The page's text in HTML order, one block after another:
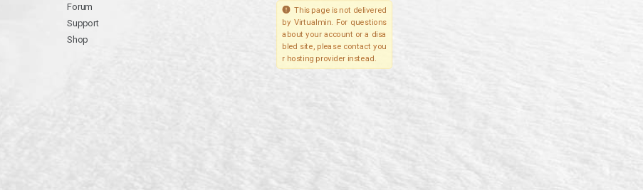
Forum
Support
Shop
This page is not delivered
by Virtualmin. For questions
about your account or a disa
bled site, please contact you
r hosting provider instead.